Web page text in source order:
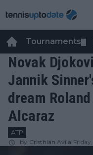
Tournaments
Novak
Jannik
dream
Alcaraz
ATP
by Cristhián Avila